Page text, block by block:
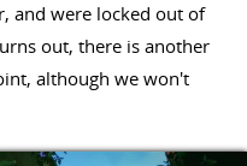
and were locked out of
out, there is another
although we won't